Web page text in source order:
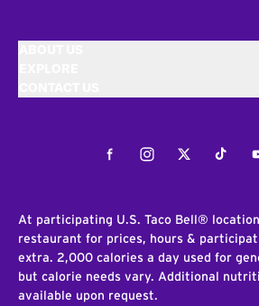
FacebookInstagramTwitterTiktok
At participating U.S. Taco Bell®
restaurant for prices, hours &
extra. 2,000 calories a day used for
but calorie needs vary. Additional
available upon request.